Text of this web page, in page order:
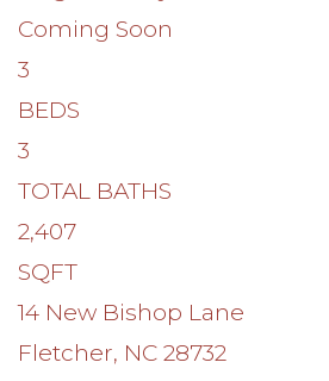
Coming Soon
3
BEDS
3
TOTAL BATHS
2,407
SQFT
14 New Bishop Lane
Fletcher, NC 28732